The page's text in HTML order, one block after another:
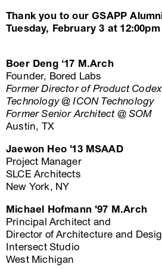
Thank you to our GSAPP
Tuesday, February 3 at 12:00pm
Boer Deng ‘17 M.Arch
Founder, Bored Labs
Former Director of Product
Technology @ ICON Technology
Former Senior Architect @ SOM
Austin, TX
Jaewon Heo '13 MSAAD
Project Manager
SLCE Architects
New York, NY
Michael Hofmann '97 M.Arch
Principal Architect and
Director of Architecture and
Intersect Studio
West Michigan